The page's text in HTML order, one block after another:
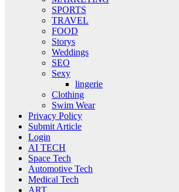
SPORTS
TRAVEL
FOOD
Storys
Weddings
SEO
Sexy
lingerie
Clothing
Swim Wear
Privacy Policy
Submit Article
Login
AI TECH
Space Tech
Automotive Tech
Medical Tech
ART